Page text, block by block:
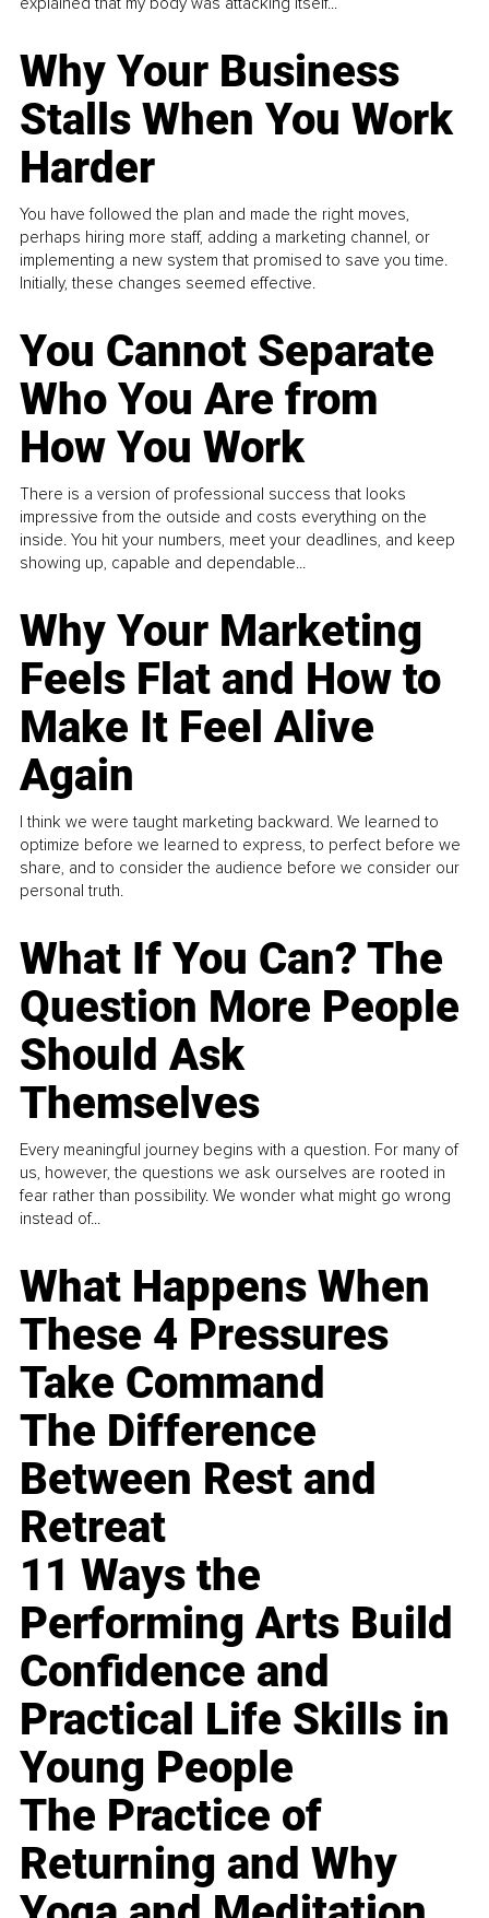
Why Your Business
Stalls When You Work
Harder
You have followed the plan and made the right moves,
perhaps hiring more staff, adding a marketing channel, or
implementing a new system that promised to save you time.
Initially, these changes seemed effective.
You Cannot Separate
Who You Are from
How You Work
There is a version of professional success that looks
impressive from the outside and costs everything on the
inside. You hit your numbers, meet your deadlines, and keep
showing up, capable and dependable...
Why Your Marketing
Feels Flat and How to
Make It Feel Alive
Again
I think we were taught marketing backward. We learned to
optimize before we learned to express, to perfect before we
share, and to consider the audience before we consider our
personal truth.
What If You Can? The
Question More People
Should Ask
Themselves
Every meaningful journey begins with a question. For many of
us, however, the questions we ask ourselves are rooted in
fear rather than possibility. We wonder what might go wrong
instead of...
What Happens When
These 4 Pressures
Take Command
The Difference
Between Rest and
Retreat
11 Ways the
Performing Arts Build
Confidence and
Practical Life Skills in
Young People
The Practice of
Returning and Why